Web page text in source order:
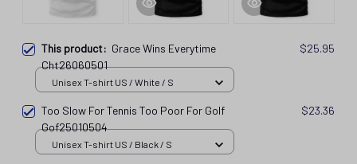
This product: Grace Wins Everytime
Cht26060501
$25.95
Unisex T-shirt US / White / S
Too Slow For Tennis Too Poor For Golf
Gof25010504
$23.36
Unisex T-shirt US / Black / S